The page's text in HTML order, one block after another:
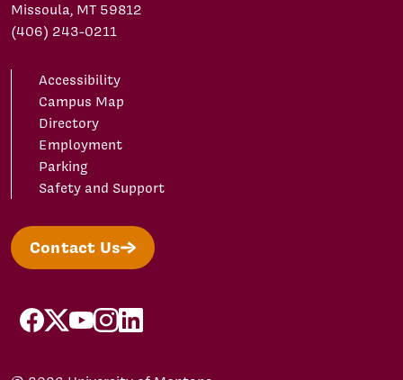
Missoula, MT 59812
(406) 243-0211
Accessibility
Campus Map
Directory
Employment
Parking
Safety and Support
Contact Us
facebook
X/Twitter
YouTubeInstagram
LinkedIn